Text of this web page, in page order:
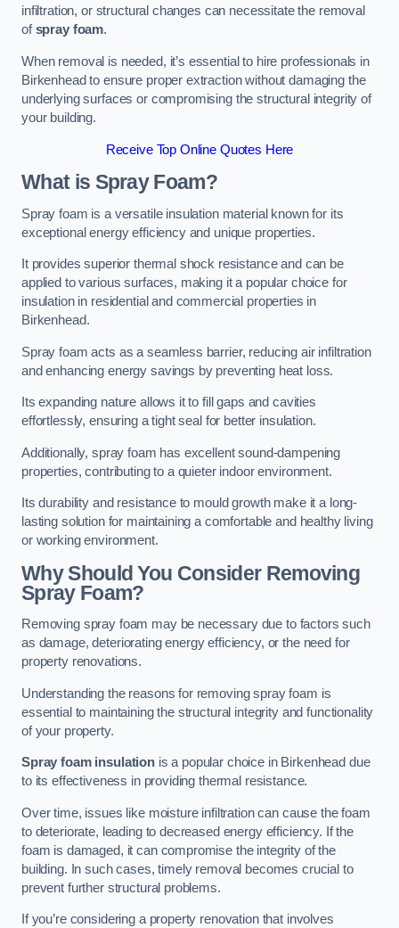
infiltration, or structural changes can necessitate the removal
ofspray foam.
When removal is needed, it’s essential to hire professionals in
Birkenhead to ensure proper extraction without damaging the
underlying surfaces or compromising the structural integrity of
your building.
Receive Top Online Quotes Here
What is Spray Foam?
Spray foam is a versatile insulation material known for its
exceptional energy efficiency and unique properties.
It provides superior thermal shock resistance and can be
applied to various surfaces, making it a popular choice for
insulation in residential and commercial properties in
Birkenhead.
Spray foam acts as a seamless barrier, reducing air infiltration
and enhancing energy savings by preventing heat loss.
Its expanding nature allows it to fill gaps and cavities
effortlessly, ensuring a tight seal for better insulation.
Additionally, spray foam has excellent sound-dampening
properties, contributing to a quieter indoor environment.
Its durability and resistance to mould growth make it a long-
lasting solution for maintaining a comfortable and healthy living
or working environment.
Why Should You Consider Removing
Spray Foam?
Removing spray foam may be necessary due to factors such
as damage, deteriorating energy efficiency, or the need for
property renovations.
Understanding the reasons for removing spray foam is
essential to maintaining the structural integrity and functionality
of your property.
Spray foam insulationis a popular choice in Birkenhead due
to its effectiveness in providing thermal resistance.
Over time, issues like moisture infiltration can cause the foam
to deteriorate, leading to decreased energy efficiency. If the
foam is damaged, it can compromise the integrity of the
building. In such cases, timely removal becomes crucial to
prevent further structural problems.
If you’re considering a property renovation that involves